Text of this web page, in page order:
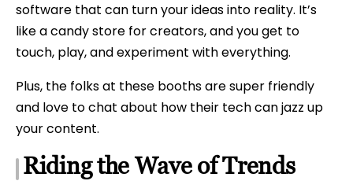
software that can turn your ideas into reality. It’s
like a candy store for creators, and you get to
touch, play, and experiment with everything.
Plus, the folks at these booths are super friendly
and love to chat about how their tech can jazz up
your content.
Riding the Wave of Trends